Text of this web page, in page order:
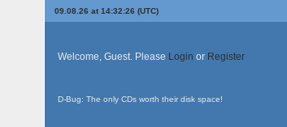
09.08.26 at 14:32:26 (UTC)
Welcome, Guest. Please Login or Register
D-Bug: The only CDs worth their disk space!